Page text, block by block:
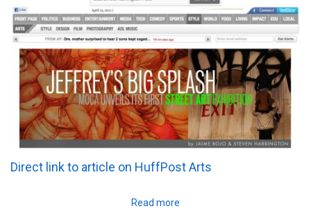
Direct link to article on HuffPost Arts
Read more